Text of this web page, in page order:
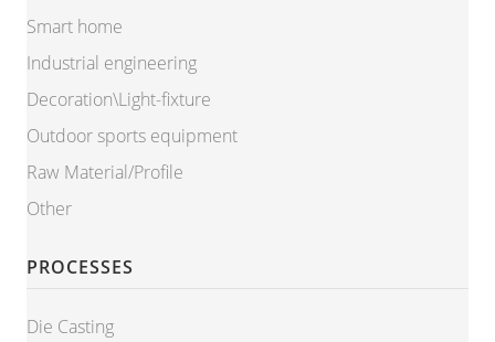
Smart home
Industrial engineering
Decoration\Light-fixture
Outdoor sports equipment
Raw Material/Profile
Other
PROCESSES
Die Casting